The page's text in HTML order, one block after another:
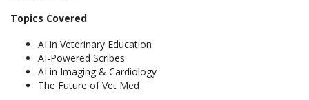
Topics Covered
AI in Veterinary Education
AI-Powered Scribes
AI in Imaging & Cardiology
The Future of Vet Med